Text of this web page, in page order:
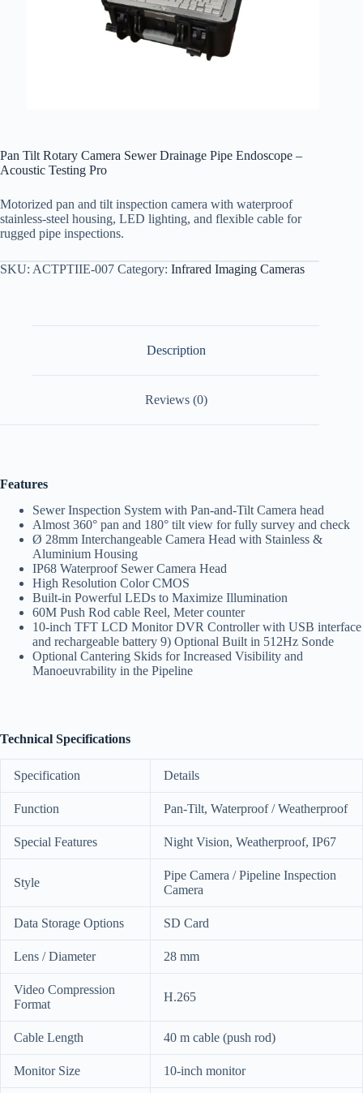
Pan Tilt Rotary Camera Sewer Drainage Pipe Endoscope –
Acoustic Testing Pro
Motorized pan and tilt inspection camera with waterproof
stainless-steel housing, LED lighting, and flexible cable for
rugged pipe inspections.
SKU: ACTPTIIE-007 Category: Infrared Imaging Cameras
Description
Reviews (0)
Features
Sewer Inspection System with Pan-and-Tilt Camera head
Almost 360° pan and 180° tilt view for fully survey and check
Ø 28mm Interchangeable Camera Head with Stainless &
Aluminium Housing
IP68 Waterproof Sewer Camera Head
High Resolution Color CMOS
Built-in Powerful LEDs to Maximize Illumination
60M Push Rod cable Reel, Meter counter
10-inch TFT LCD Monitor DVR Controller with USB interface
and rechargeable battery 9) Optional Built in 512Hz Sonde
Optional Cantering Skids for Increased Visibility and
Manoeuvrability in the Pipeline
Technical Specifications
Specification Details
Function Pan-Tilt, Waterproof / Weatherproof
Special Features Night Vision, Weatherproof, IP67
Style
Pipe Camera / Pipeline Inspection
Camera
Data Storage Options SD Card
Lens / Diameter 28 mm
Video Compression
Format
H.265
Cable Length 40 m cable (push rod)
Monitor Size 10-inch monitor